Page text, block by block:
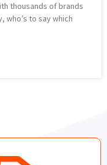
thousands of brands
to say which